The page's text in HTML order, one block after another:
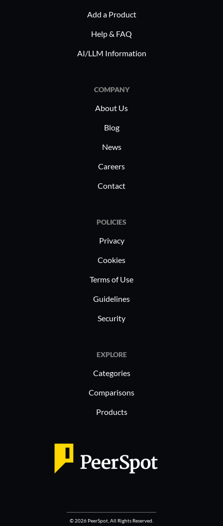
Add a Product
Help & FAQ
AI/LLM Information
COMPANY
About Us
Blog
News
Careers
Contact
POLICIES
Privacy
Cookies
Terms of Use
Guidelines
Security
EXPLORE
Categories
Comparisons
Products
© 2026 PeerSpot, All Rights Reserved.